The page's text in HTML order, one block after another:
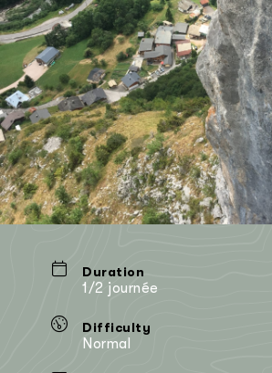
Duration
1/2 journée
Difficulty
Normal